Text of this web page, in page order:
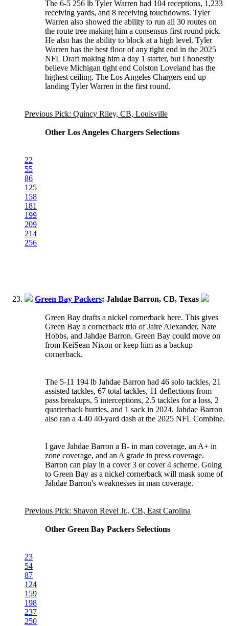
The 6-5 256 lb Tyler Warren had 104 receptions, 1,233
receiving yards, and 8 receiving touchdowns. Tyler
Warren also showed the ability to run all 30 routes on
the route tree making him a consensus first round pick.
He also has the ability to block at a high level. Tyler
Warren has the best floor of any tight end in the 2025
NFL Draft making him a day 1 starter, but I honestly
believe Michigan tight end Colston Loveland has the
highest ceiling. The Los Angeles Chargers end up
landing Tyler Warren in the first round.
Previous Pick: Quincy Riley, CB, Louisville
Other Los Angeles Chargers Selections
22
55
86
125
158
181
199
209
214
256
Green Bay Packers: Jahdae Barron, CB, Texas
Green Bay drafts a nickel cornerback here. This gives
Green Bay a cornerback trio of Jaire Alexander, Nate
Hobbs, and Jahdae Barron. Green Bay could move on
from KeiSean Nixon or keep him as a backup
cornerback.
The 5-11 194 lb Jahdae Barron had 46 solo tackles, 21
assisted tackles, 67 total tackles, 11 deflections from
pass breakups, 5 interceptions, 2.5 tackles for a loss, 2
quarterback hurries, and 1 sack in 2024. Jahdae Barron
also ran a 4.40 40-yard dash at the 2025 NFL Combine.
I gave Jahdae Barron a B- in man coverage, an A+ in
zone coverage, and an A grade in press coverage.
Barron can play in a cover 3 or cover 4 scheme. Going
to Green Bay as a nickel cornerback will mask some of
Jahdae Barron's weaknesses in man coverage.
Previous Pick: Shavon Revel Jr., CB, East Carolina
Other Green Bay Packers Selections
23
54
87
124
159
198
237
250